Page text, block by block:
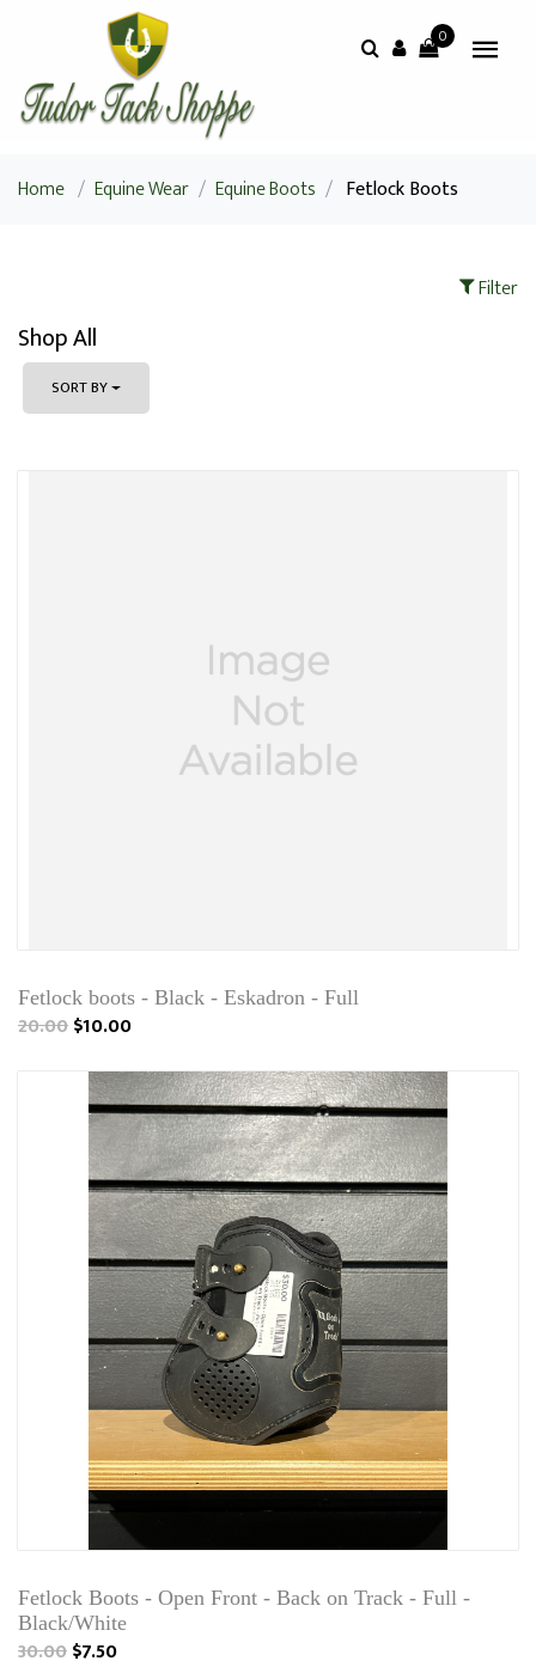
0
Home / Equine Wear / Equine Boots / Fetlock Boots
Filter
Shop All
SORT BY
Fetlock boots - Black - Eskadron - Full
20.00$10.00
Fetlock Boots - Open Front - Back on Track - Full -
Black/White
30.00$7.50